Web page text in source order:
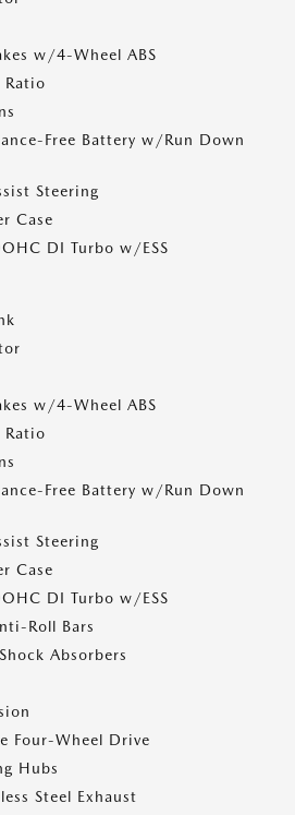
w/4-Wheel ABS
Ratio
Free Battery w/Run Down
Steering
Case
DI Turbo w/ESS
w/4-Wheel ABS
Ratio
Free Battery w/Run Down
Steering
Case
DI Turbo w/ESS
Roll Bars
Absorbers
Four-Wheel Drive
Hubs
Steel Exhaust